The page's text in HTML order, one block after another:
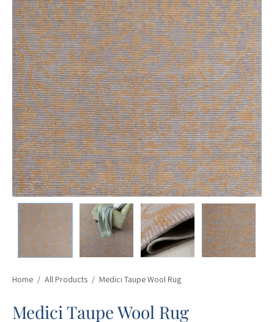
Home / All Products / Medici Taupe Wool Rug
Medici Taupe Wool Rug